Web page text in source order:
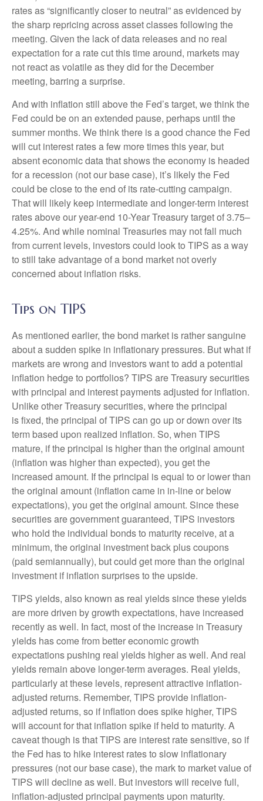
rates as “significantly closer to neutral” as evidenced by
the sharp repricing across asset classes following the
meeting. Given the lack of data releases and no real
expectation for a rate cut this time around, markets may
not react as volatile as they did for the December
meeting, barring a surprise.
And with inflation still above the Fed’s target, we think the
Fed could be on an extended pause, perhaps until the
summer months. We think there is a good chance the Fed
will cut interest rates a few more times this year, but
absent economic data that shows the economy is headed
for a recession (not our base case), it’s likely the Fed
could be close to the end of its rate-cutting campaign.
That will likely keep intermediate and longer-term interest
rates above our year-end 10-Year Treasury target of 3.75–
4.25%. And while nominal Treasuries may not fall much
from current levels, investors could look to TIPS as a way
to still take advantage of a bond market not overly
concerned about inflation risks.
Tips on TIPS
As mentioned earlier, the bond market is rather sanguine
about a sudden spike in inflationary pressures. But what if
markets are wrong and investors want to add a potential
inflation hedge to portfolios? TIPS are Treasury securities
with principal and interest payments adjusted for inflation.
Unlike other Treasury securities, where the principal
is fixed, the principal of TIPS can go up or down over its
term based upon realized inflation. So, when TIPS
mature, if the principal is higher than the original amount
(inflation was higher than expected), you get the
increased amount. If the principal is equal to or lower than
the original amount (inflation came in in-line or below
expectations), you get the original amount. Since these
securities are government guaranteed, TIPS investors
who hold the individual bonds to maturity receive, at a
minimum, the original investment back plus coupons
(paid semiannually), but could get more than the original
investment if inflation surprises to the upside.
TIPS yields, also known as real yields since these yields
are more driven by growth expectations, have increased
recently as well. In fact, most of the increase in Treasury
yields has come from better economic growth
expectations pushing real yields higher as well. And real
yields remain above longer-term averages. Real yields,
particularly at these levels, represent attractive inflation-
adjusted returns. Remember, TIPS provide inflation-
adjusted returns, so if inflation does spike higher, TIPS
will account for that inflation spike if held to maturity. A
caveat though is that TIPS are interest rate sensitive, so if
the Fed has to hike interest rates to slow inflationary
pressures (not our base case), the mark to market value of
TIPS will decline as well. But investors will receive full,
inflation-adjusted principal payments upon maturity.